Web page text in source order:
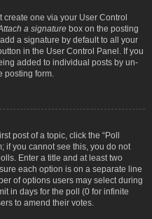
create one via your User Control
a signature box on the posting
a signature by default to all your
in the User Control Panel. If you
added to individual posts by un-
posting form.
post of a topic, click the “Poll
if you cannot see this, you do not
Enter a title and at least two
each option is on a separate line
of options users may select during
in days for the poll (0 for infinite
to amend their votes.